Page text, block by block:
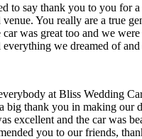
to say thank you to you for
You really are a true
was great too and we
we dreamed of
at Bliss Wedding
big thank you in making our
excellent and the car was
you to our friends,